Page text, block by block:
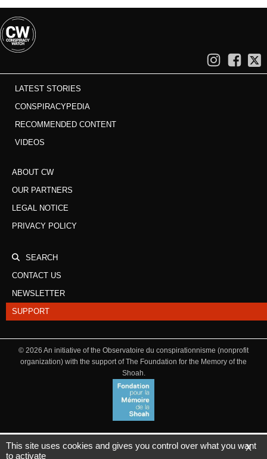
LATEST STORIES
CONSPIRACYPEDIA
RECOMMENDED CONTENT
VIDEOS
ABOUT CW
OUR PARTNERS
LEGAL NOTICE
PRIVACY POLICY
SEARCH
CONTACT US
NEWSLETTER
SUPPORT
© 2026 An initiative of the Observatoire du conspirationnisme (nonprofit
organization) with the support of The Foundation for the Memory of the
Shoah.
X
This site uses cookies and gives you control over what you want
to activate